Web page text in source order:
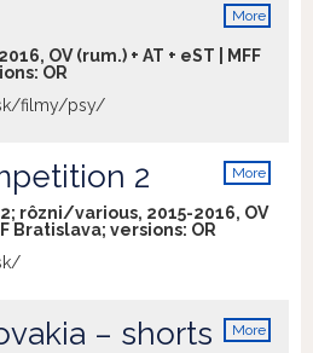
More
OV (rum.) + AT + eST | MFF
OR
filmy/psy/
More
2
rôzni/various, 2015-2016, OV
Bratislava; versions: OR
More
– shorts